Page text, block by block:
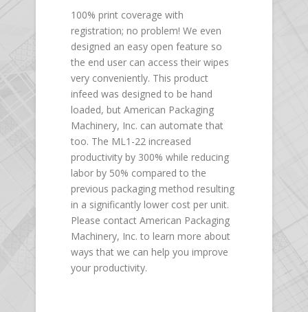
100% print coverage with
registration; no problem! We even
designed an easy open feature so
the end user can access their wipes
very conveniently. This product
infeed was designed to be hand
loaded, but American Packaging
Machinery, Inc. can automate that
too. The ML1-22 increased
productivity by 300% while reducing
labor by 50% compared to the
previous packaging method resulting
in a significantly lower cost per unit.
Please contact American Packaging
Machinery, Inc. to learn more about
ways that we can help you improve
your productivity.